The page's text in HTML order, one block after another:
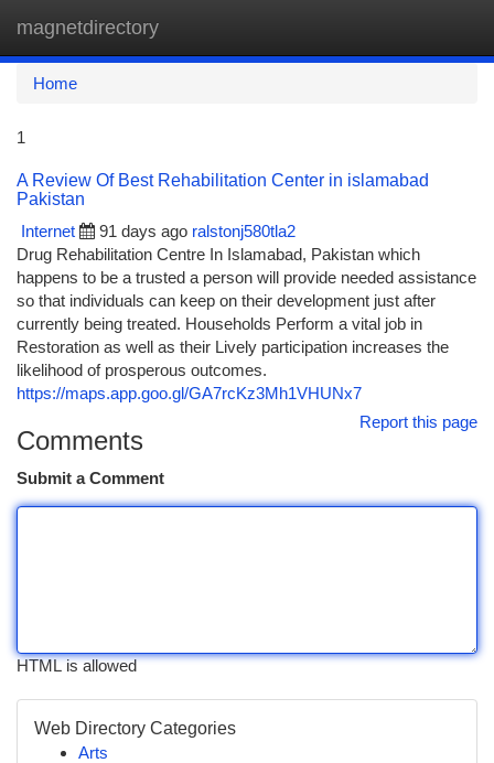
magnetdirectory
Home
1
A Review Of Best Rehabilitation Center in islamabad
Pakistan
Internet
91 days ago ralstonj580tla2
Drug Rehabilitation Centre In Islamabad, Pakistan which
happens to be a trusted a person will provide needed assistance
so that individuals can keep on their development just after
currently being treated. Households Perform a vital job in
Restoration as well as their Lively participation increases the
likelihood of prosperous outcomes.
https://maps.app.goo.gl/GA7rcKz3Mh1VHUNx7
Report this page
Comments
Submit a Comment
HTML is allowed
Web Directory Categories
Arts